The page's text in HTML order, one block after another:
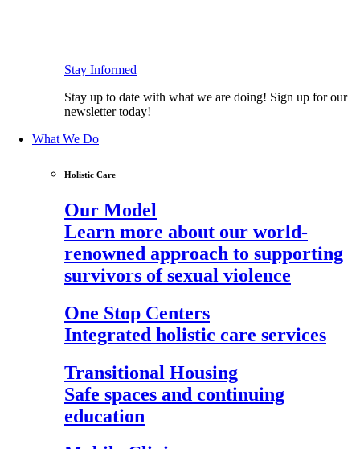
Stay Informed
Stay up to date with what we are doing! Sign up for our
newsletter today!
What We Do
Holistic Care
Our Model
Learn more about our world-
renowned approach to supporting
survivors of sexual violence
One Stop Centers
Integrated holistic care services
Transitional Housing
Safe spaces and continuing
education